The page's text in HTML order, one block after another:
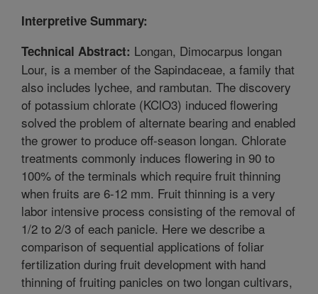
Interpretive Summary:
Technical Abstract: Longan, Dimocarpus longan
Lour, is a member of the Sapindaceae, a family that
also includes lychee, and rambutan. The discovery
of potassium chlorate (KClO3) induced flowering
solved the problem of alternate bearing and enabled
the grower to produce off-season longan. Chlorate
treatments commonly induces flowering in 90 to
100% of the terminals which require fruit thinning
when fruits are 6-12 mm. Fruit thinning is a very
labor intensive process consisting of the removal of
1/2 to 2/3 of each panicle. Here we describe a
comparison of sequential applications of foliar
fertilization during fruit development with hand
thinning of fruiting panicles on two longan cultivars,